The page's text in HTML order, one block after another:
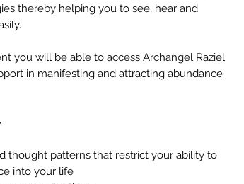
thereby helping you to see, hear and
you will be able to access Archangel Raziel
in manifesting and attracting abundance
thought patterns that restrict your ability to
into your life